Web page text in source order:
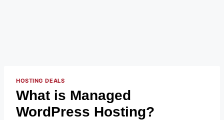
HOSTING DEALS
What is Managed
WordPress Hosting?